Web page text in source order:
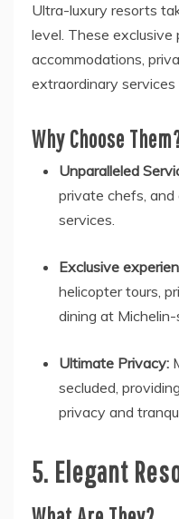
Ultra-luxury resorts
level. These
accommodations,
extraordinary services
Why Choose
Unparalleled
private chefs,
services.
Exclusive
helicopter tours,
dining at
Ultimate Privacy:
secluded,
privacy and
5. Elegant